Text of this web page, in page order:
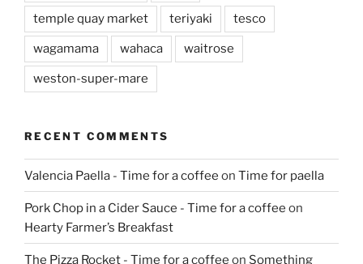
temple quay market teriyaki tesco
wagamama wahaca waitrose
weston-super-mare
RECENT COMMENTS
Valencia Paella - Time for a coffee on Time for paella
Pork Chop in a Cider Sauce - Time for a coffee on
Hearty Farmer’s Breakfast
The Pizza Rocket - Time for a coffee on Something